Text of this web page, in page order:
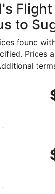
Flight
to
found
Prices